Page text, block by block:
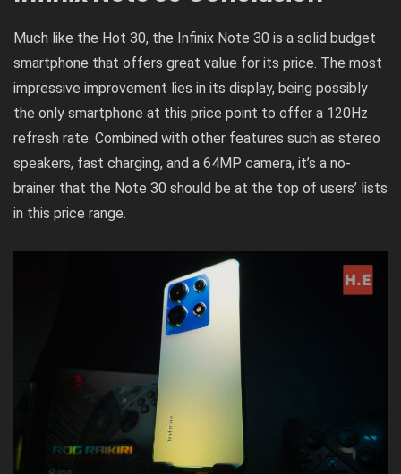
Much like the Hot 30, the Infinix Note 30 is a solid budget
smartphone that offers great value for its price. The most
impressive improvement lies in its display, being possibly
the only smartphone at this price point to offer a 120Hz
refresh rate. Combined with other features such as stereo
speakers, fast charging, and a 64MP camera, it’s a no-
brainer that the Note 30 should be at the top of users’ lists
in this price range.